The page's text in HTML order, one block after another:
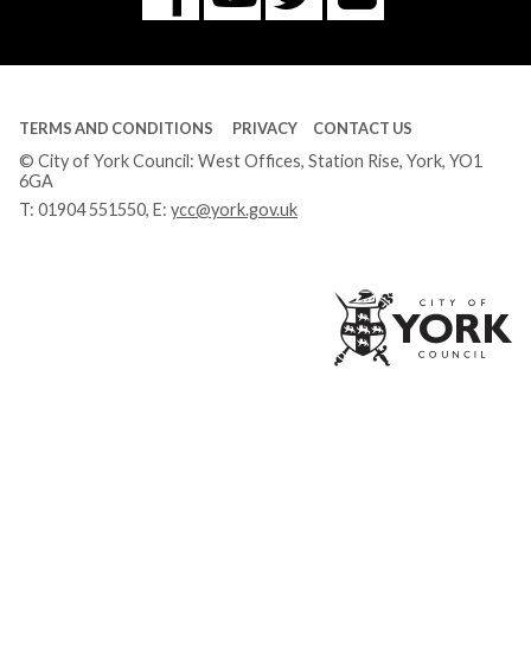
Tube
TERMS AND CONDITIONS PRIVACY CONTACT US
© City of York Council: West Offices, Station Rise, York, YO1
6GA
T: 01904 551550, E: ycc@york.gov.uk